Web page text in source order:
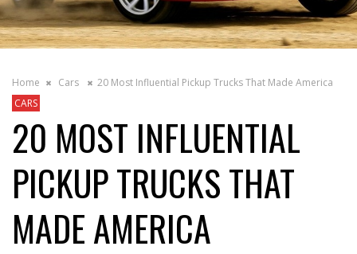
Home Cars
20 Most Influential Pickup Trucks That Made America
CARS
20 MOST INFLUENTIAL
PICKUP TRUCKS THAT
MADE AMERICA